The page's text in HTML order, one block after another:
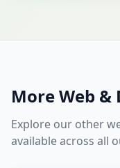
MoreWeb &
Explore our other
available across all